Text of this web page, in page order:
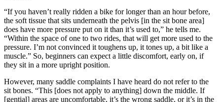
“If you haven’t really ridden a bike for longer than an hour before,
the soft tissue that sits underneath the pelvis [in the sit bone area]
does have more pressure put on it than it’s used to,” he tells me.
“Within the space of one to two rides, that will get more used to the
pressure. I’m not convinced it toughens up, it tones up, a bit like a
muscle.” So, beginners can expect a little discomfort, early on, if
they sit in a more upright position.
However, many saddle complaints I have heard do not refer to the
sit bones. “This [does not apply to anything] down the middle. If
[gential] areas are uncomfortable, it’s the wrong saddle, or it’s in the